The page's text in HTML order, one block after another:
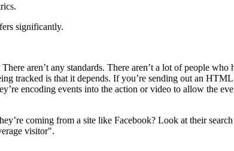
significantly.
aren’t any standards. There aren’t a lot of people who
tracked is that it depends. If you’re sending out an
encoding events into the action or video to allow the
coming from a site like Facebook? Look at their
visitor".